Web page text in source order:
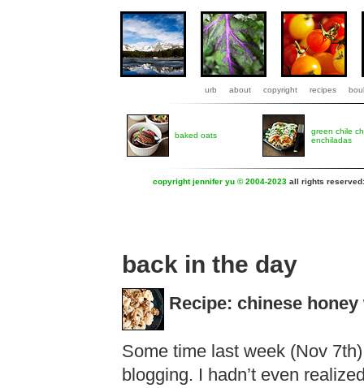
urb about copyright recipes
baked oats
green chile
enchiladas
copyright jennifer yu © 2004-2023 all rights
back in the day
Recipe: chinese
Some time last week (Nov
blogging. I hadn’t even